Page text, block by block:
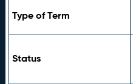
Type of Term
Status